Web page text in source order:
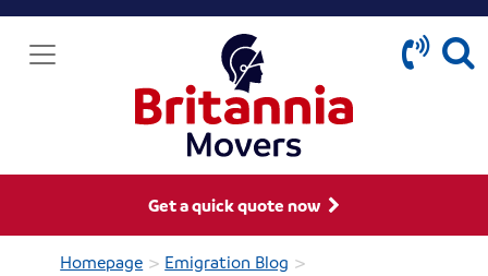
Get a quick quote now
Homepage > Emigration Blog >